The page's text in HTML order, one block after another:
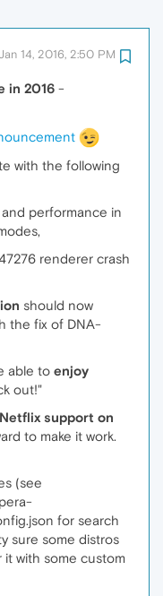
Jan 14, 2016, 2:50 PM
in 2016 -
with the following
performance in
renderer crash
should now
the fix of DNA-
able to enjoy
out!"
Netflix support on
to make it work.
(see
for search
sure some distros
with some custom